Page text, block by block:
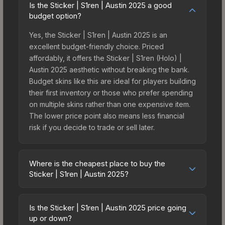
Is the Sticker | S1ren | Austin 2025 a good
budget option?
Yes, the Sticker | S1ren | Austin 2025 is an
excellent budget-friendly choice. Priced
affordably, it offers the Sticker | S1ren (Holo) |
Austin 2025 aesthetic without breaking the bank.
Budget skins like this are ideal for players building
their first inventory or those who prefer spending
on multiple skins rather than one expensive item.
The lower price point also means less financial
risk if you decide to trade or sell later.
Where is the cheapest place to buy the
Sticker | S1ren | Austin 2025?
across marketplaces due to fees, regional
pricing, and seller competition. This skin can be
Is the Sticker | S1ren | Austin 2025 price going
up or down?